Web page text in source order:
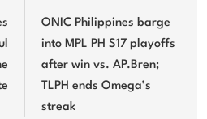
ONIC Philippines barge
into MPL PH S17 playoffs
after win vs. AP.Bren;
TLPH ends Omega’s
streak